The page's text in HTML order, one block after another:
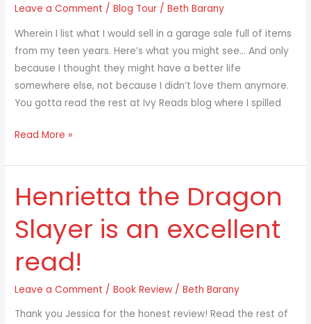
Leave a Comment /Blog Tour /Beth Barany
Wherein I list what I would sell in a garage sale full of items
from my teen years. Here’s what you might see… And only
because I thought they might have a better life
somewhere else, not because I didn’t love them anymore.
You gotta read the rest at Ivy Reads blog where I spilled
Sale
Read More »
Henrietta the Dragon
Slayer is an excellent
read!
Leave a Comment /Book Review /Beth Barany
Thank you Jessica for the honest review! Read the rest of
Henrietta
the
Dragon
Slayer
is
an
excellent
read!